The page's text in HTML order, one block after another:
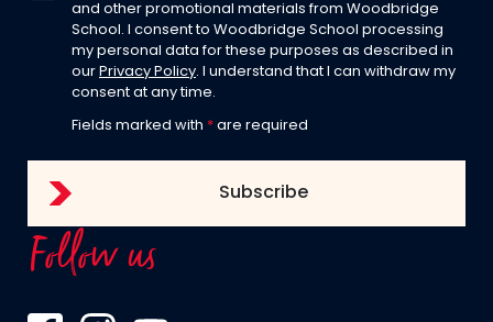
and other promotional materials from Woodbridge
School. I consent to Woodbridge School processing
my personal data for these purposes as described in
our Privacy Policy. I understand that I can withdraw my
consent at any time.
Fields marked with * are required
Follow us